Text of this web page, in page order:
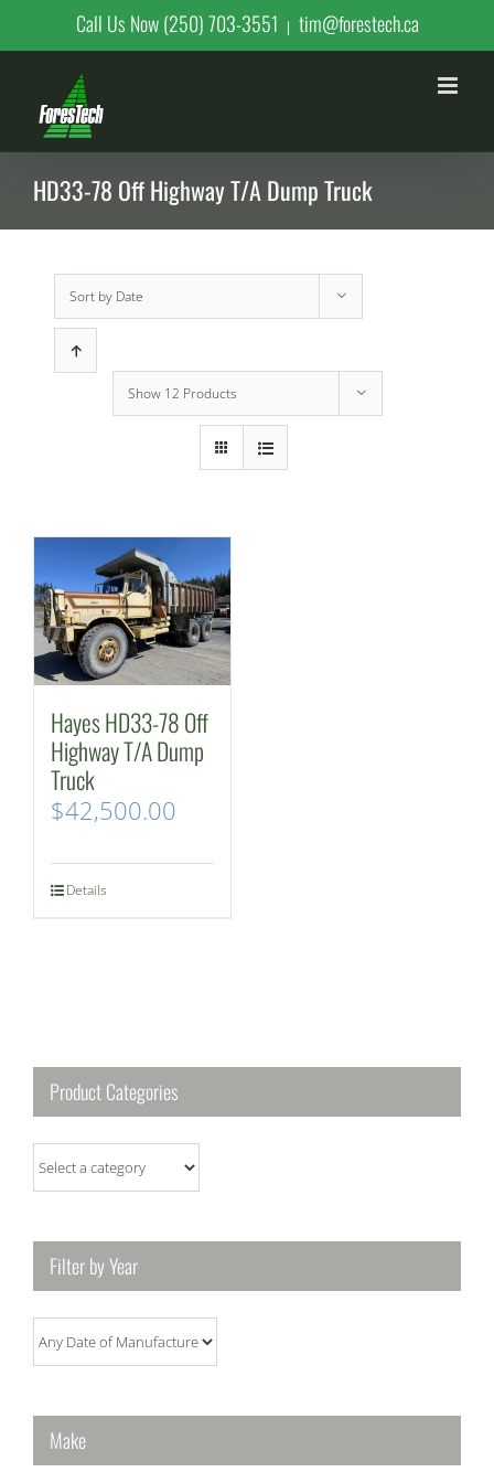
to
content
Call Us Now (250) 703-3551 | tim@forestech.ca
HD33-78 Off Highway T/A Dump Truck
Sort by Date
Show 12 Products
Hayes HD33-78 Off
Highway T/A Dump
Truck
$42,500.00
Details
Product Categories
Filter by Year
Make